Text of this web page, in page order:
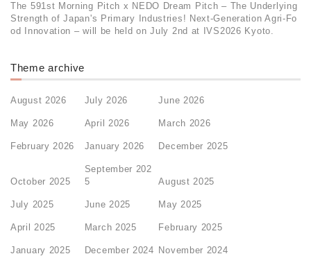
The 591st Morning Pitch x NEDO Dream Pitch – The Underlying
Strength of Japan's Primary Industries! Next-Generation Agri-Fo
od Innovation – will be held on July 2nd at IVS2026 Kyoto.
Theme archive
August 2026 July 2026 June 2026
May 2026 April 2026 March 2026
February 2026 January 2026 December 2025
October 2025
September 202
5
August 2025
July 2025 June 2025 May 2025
April 2025 March 2025 February 2025
January 2025 December 2024 November 2024